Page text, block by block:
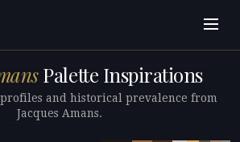
Palette Inspirations
and historical prevalence from
Jacques Amans.